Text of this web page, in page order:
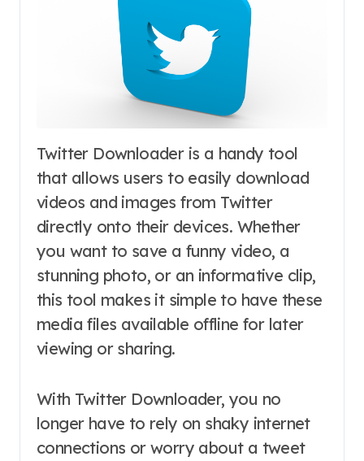
Twitter Downloader is a handy tool
that allows users to easily download
videos and images from Twitter
directly onto their devices. Whether
you want to save a funny video, a
stunning photo, or an informative clip,
this tool makes it simple to have these
media files available offline for later
viewing or sharing.
With Twitter Downloader, you no
longer have to rely on shaky internet
connections or worry about a tweet